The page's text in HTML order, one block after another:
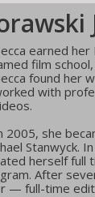
earned her
film
found her
with
2005, she
Stanwyck.
herself full
After
— full-time